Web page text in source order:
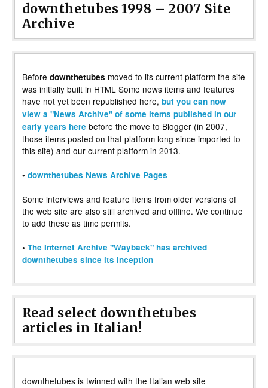
downthetubes 1998 – 2007 Site
Archive
Before downthetubes moved to its current platform the site
was initially built in HTML Some news items and features
have not yet been republished here, but you can now
view a "News Archive" of some items published in our
early years here before the move to Blogger (in 2007,
those items posted on that platform long since imported to
this site) and our current platform in 2013.
• downthetubes News Archive Pages
Some interviews and feature items from older versions of
the web site are also still archived and offline. We continue
to add these as time permits.
• The Internet Archive "Wayback" has archived
downthetubes since its inception
Read select downthetubes
articles in Italian!
downthetubes is twinned with the Italian web site